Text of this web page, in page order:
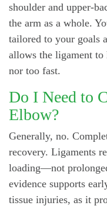
shoulder and upper-
the arm as a whole.
tailored to your goals
allows the ligament
nor too fast.
Do I Need to
Elbow?
Generally, no.
recovery. Ligaments
loading—not
evidence supports
tissue injuries, as it